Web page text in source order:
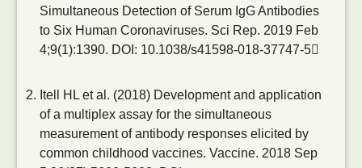
Simultaneous Detection of Serum IgG Antibodies
to Six Human Coronaviruses. Sci Rep. 2019 Feb
4;9(1):1390. DOI: 10.1038/s41598-018-37747-5
Itell HL et al. (2018) Development and application
of a multiplex assay for the simultaneous
measurement of antibody responses elicited by
common childhood vaccines. Vaccine. 2018 Sep